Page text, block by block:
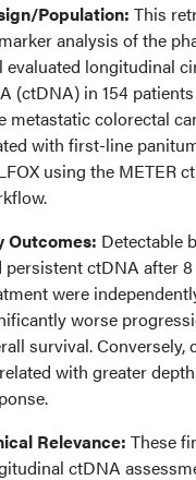
Population: This
analysis of the
evaluated longitudinal
(ctDNA) in 154
metastatic colorectal
with first-line
using the METER
Outcomes: Detectable
persistent ctDNA after
were
worse
survival. Conversely,
with greater
Relevance: These
ctDNA